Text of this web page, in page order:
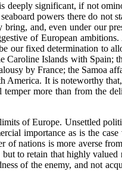
significant, if not
powers there do not
and, even under our
of European
our fixed determination to
Islands with Spain;
by France; the Samoa
It is noteworthy
more than from the
of Europe. Unsettled
importance as is the
of nations is more averse
to retain that highly
of the enemy, and not